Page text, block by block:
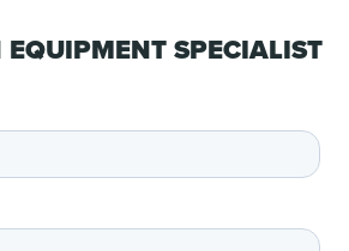
SPECIALIST